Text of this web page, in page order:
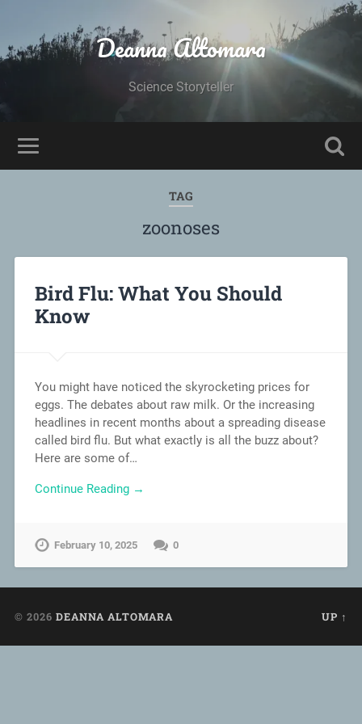
Deanna Altomara
Science Storyteller
TAG
zoonoses
Bird Flu: What You Should
Know
You might have noticed the skyrocketing prices for
eggs. The debates about raw milk. Or the increasing
headlines in recent months about a spreading disease
called bird flu. But what exactly is all the buzz about?
Here are some of…
Continue Reading →
February 10, 2025 0
© 2026 DEANNA ALTOMARA UP ↑